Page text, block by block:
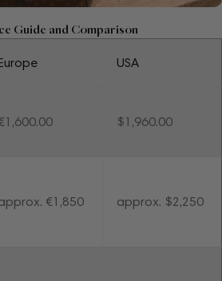
Guide and Comparison
USA
$1,960.00
€1,850 approx. $2,250